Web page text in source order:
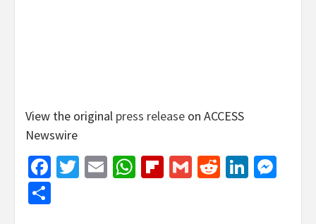
View the original press release on ACCESS
Newswire
Facebook
Twitter
EmailWhatsApp
Flipboard
GmailReddit